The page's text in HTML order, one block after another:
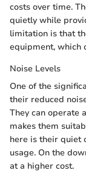
costs over time.
quietly while
limitation is that
equipment, which
Noise Levels
One of the
their reduced
They can operate
makes them
here is their quiet
usage. On the
at a higher cost.